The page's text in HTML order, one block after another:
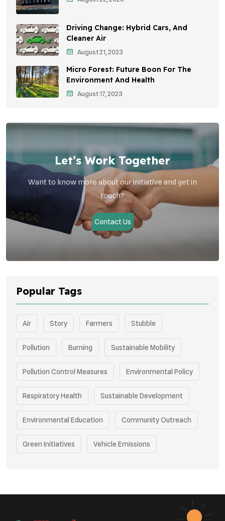
Community Outreach
Vehicle Emissions
Student Awareness
Children's Health
Health Impact
Driving Change: Hybrid Cars, And
Cleaner Air
August 21, 2023
Micro Forest: Future Boon For The
Environment And Health
August 17, 2023
Let’s Work Together
Want to know more about our initiative and get in
touch?
Contact Us
Popular Tags
Air Story Farmers Stubble
Pollution Burning Sustainable Mobility
Pollution Control Measures Environmental Policy
Respiratory Health Sustainable Development
Environmental Education Community Outreach
Green Initiatives Vehicle Emissions
Renewable Energy